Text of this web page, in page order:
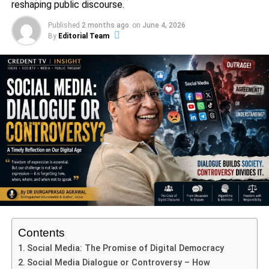
culminating in a series of military campaigns aimed at
reasserting Mughal dominance. The famous clash at the
Torna Fort in 1670 exemplifies this struggle, yet it also
revealed Shivaji’s ability to outmaneuver the Mughal
forces through innovative tactics and local knowledge.
ADVERTISEMENT
Despite the rivalry, Shivaji and Aurangzeb’s relationship
was not solely defined by hostility; it was reflective of the
broader dynamics of regional politics. These ranged from
alliances to betrayals among local chieftains, navigating
loyalties that often shifted in the wake of political
expediency. Shivaji himself established a unique socio-
political model that included a certain degree of
indirectly posed a challenge to the centralized Mughal
authority led by Aurangzeb.
reshaping public discourse.
Published 2 months ago on June 4, 2026
By Editorial Team
Contents
Social Media: The Promise of Digital Democracy
Social Media Dialogue or Controversy – How